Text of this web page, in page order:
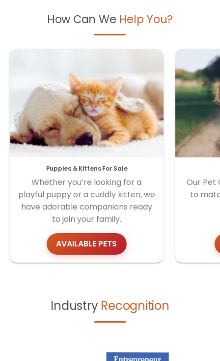
How Can We Help You?
Puppies & Kittens For Sale
Whether you’re looking for a
playful puppy or a cuddly kitten, we
have adorable companions ready
to join your family.
AVAILABLE PETS
Our Pet
to
Industry Recognition